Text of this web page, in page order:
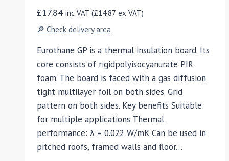
£17.84 inc VAT (£14.87 ex VAT)
🔎 Check delivery area
Eurothane GP is a thermal insulation board. Its
core consists of rigidpolyisocyanurate PIR
foam. The board is faced with a gas diffusion
tight multilayer foil on both sides. Grid
pattern on both sides. Key benefits Suitable
for multiple applications Thermal
performance: λ = 0.022 W/mK Can be used in
pitched roofs, framed walls and floor…